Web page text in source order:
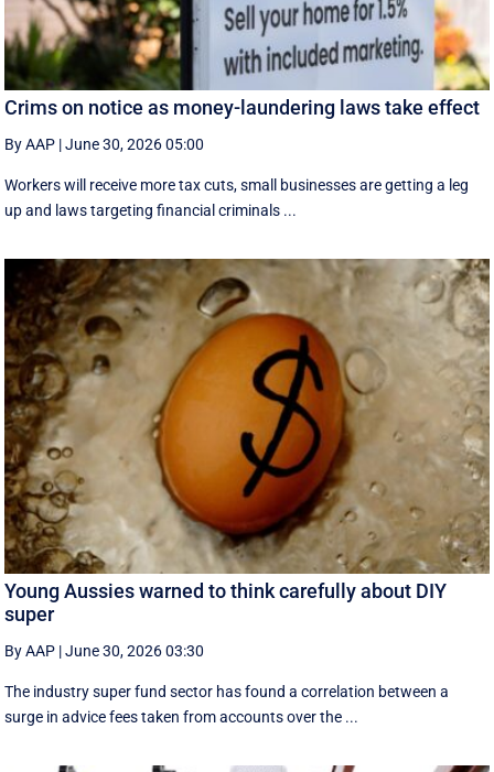
Crims on notice as money-laundering laws take effect
By AAP |June 30, 2026 05:00
Workers will receive more tax cuts, small businesses are getting a leg
up and laws targeting financial criminals ...
Young Aussies warned to think carefully about DIY
super
By AAP |June 30, 2026 03:30
The industry super fund sector has found a correlation between a
surge in advice fees taken from accounts over the ...